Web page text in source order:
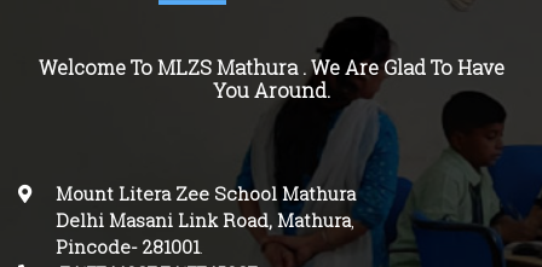
Welcome To MLZS Mathura . We Are Glad To Have
You Around.
Mount Litera Zee School Mathura
Delhi Masani Link Road, Mathura,
Pincode-281001.